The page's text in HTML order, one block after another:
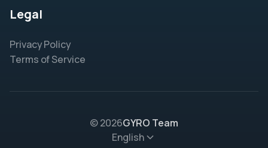
Legal
Privacy Policy
Terms of Service
© 2026GYRO Team
English